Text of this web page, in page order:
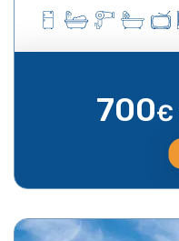
700€